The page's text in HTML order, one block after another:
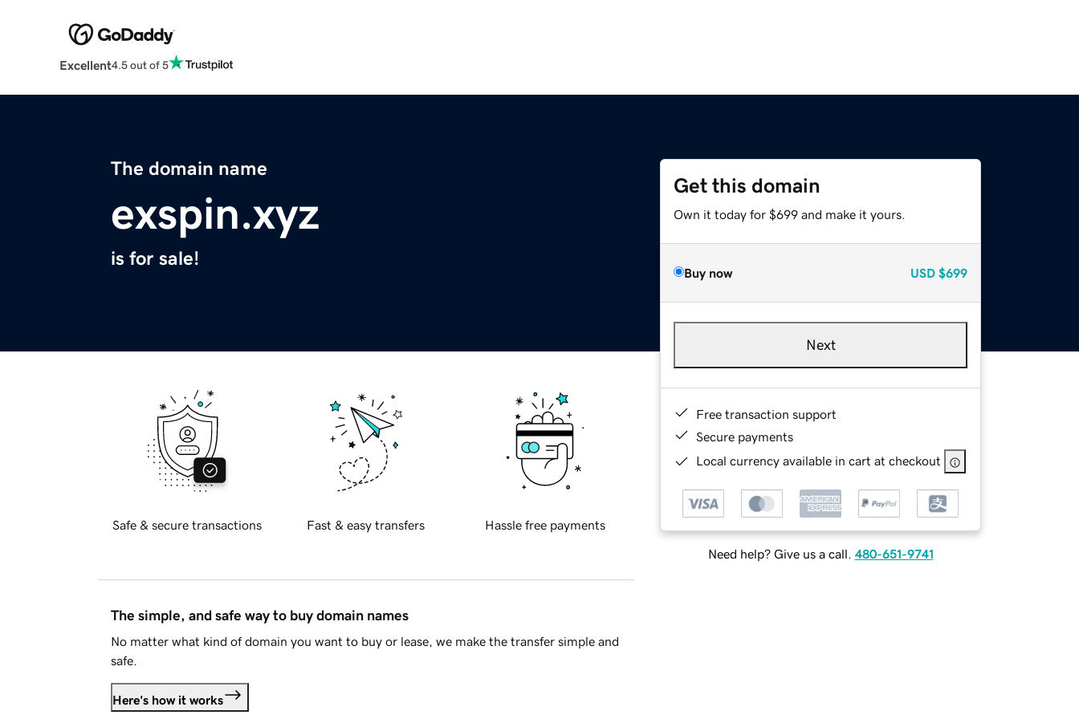
Excellent4.5 out of 5
The domain name
exspin.xyz
is for sale!
Get this domain
Own it today for $699 and make it yours.
Buy now USD $699
Next
Free transaction support
Secure payments
Local currency available in cart at checkout
Need help? Give us a call. 480-651-9741
Safe & secure transactions Fast & easy transfers Hassle free payments
The simple, and safe way to buy domain names
No matter what kind of domain you want to buy or lease, we make the transfer simple and
safe.
Here's how it works